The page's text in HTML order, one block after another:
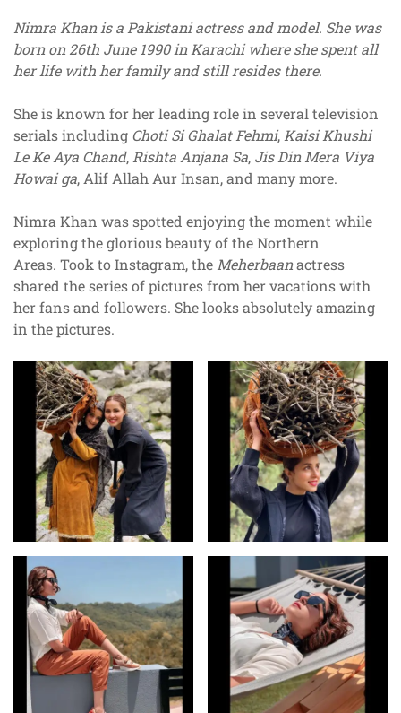
Nimra Khan is a Pakistani actress and model. She was
born on 26th June 1990 in Karachi where she spent all
her life with her family and still resides there.
She is known for her leading role in several television
serials including Choti Si Ghalat Fehmi, Kaisi Khushi
Le Ke Aya Chand, Rishta Anjana Sa, Jis Din Mera Viya
Howai ga, Alif Allah Aur Insan, and many more.
Nimra Khan was spotted enjoying the moment while
exploring the glorious beauty of the Northern
Areas. Took to Instagram, the Meherbaanactress
shared the series of pictures from her vacations with
her fans and followers. She looks absolutely amazing
in the pictures.